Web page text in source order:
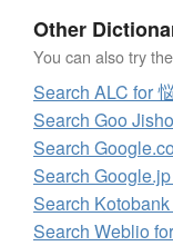
Other
You can also try
Search ALC for
Search Goo
Search
Search
Search
Search Weblio